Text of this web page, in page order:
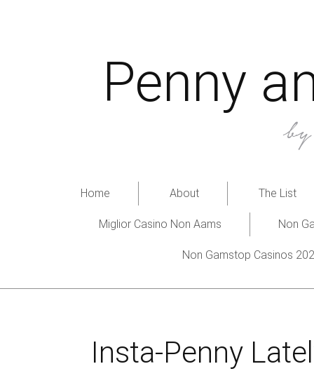
Penny
Home About The List
Miglior Casino Non Aams Non
Non Gamstop Casinos
Insta-Penny